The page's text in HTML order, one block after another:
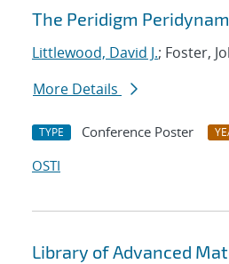
The Peridigm
Littlewood, David J.; Foster,
More Details
TYPE Conference Poster
OSTI
Library of Advanced